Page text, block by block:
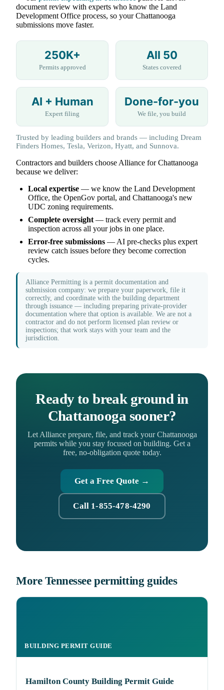
document review with experts who know the Land
Development Office process, so your Chattanooga
submissions move faster.
250K+
Permits approved
All 50
States covered
AI + Human
Expert filing
Done-for-you
We file, you build
Trusted by leading builders and brands — including Dream
Finders Homes, Tesla, Verizon, Hyatt, and Sunnova.
Contractors and builders choose Alliance for Chattanooga
because we deliver:
Local expertise — we know the Land Development
Office, the OpenGov portal, and Chattanooga's new
UDC zoning requirements.
Complete oversight— track every permit and
inspection across all your jobs in one place.
Error-free submissions — AI pre-checks plus expert
review catch issues before they become correction
cycles.
Alliance Permitting is a permit documentation and
submission company: we prepare your paperwork, file it
correctly, and coordinate with the building department
through issuance — including preparing private-provider
documentation where that option is available. We are not a
contractor and do not perform licensed plan review or
inspections; that work stays with your team and the
jurisdiction.
Ready to break ground in
Chattanooga sooner?
Let Alliance prepare, file, and track your Chattanooga
permits while you stay focused on building. Get a
free, no-obligation quote today.
Get a Free Quote →
Call 1-855-478-4290
More Tennessee permitting guides
BUILDING PERMIT GUIDE
Hamilton County Building Permit Guide